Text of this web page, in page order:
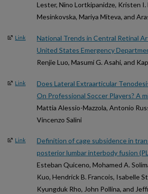
Lester, Nino Lortkipanidze, Kristen I.
Mesinkovska, Mariya Miteva, and
Link
National Trends in Central Retinal
United States Emergency
Renjie Luo, Masumi G. Asahi, and
Link
Does Lateral Extraarticular
On Professional Soccer Players? A
Mattia Alessio-Mazzola, Antonio
Vincenzo Salini
Link
Definition of cage subsidence in
posterior lumbar interbody fusion
Esteban Quiceno, Mohamed A.
Kuo, Hendrick B. Francois, Isabelle
Kyungduk Rho, John Pollina, and